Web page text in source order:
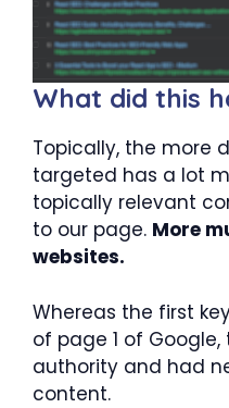
What did this
Topically, the more
targeted has a lot
topically relevant
to our page. More
websites.
Whereas the first
of page 1 of
authority and had
content.